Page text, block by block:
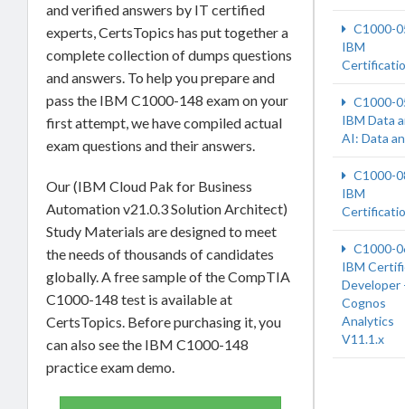
and verified answers by IT certified
experts, CertsTopics has put together a
complete collection of dumps questions
and answers. To help you prepare and
pass the IBM C1000-148 exam on your
first attempt, we have compiled actual
exam questions and their answers.
Our (IBM Cloud Pak for Business
Automation v21.0.3 Solution Architect)
Study Materials are designed to meet
the needs of thousands of candidates
globally. A free sample of the CompTIA
C1000-148 test is available at
CertsTopics. Before purchasing it, you
can also see the IBM C1000-148
practice exam demo.
C1000-
IBM
C1000-
IBM Data
AI: Data
C1000-
IBM
C1000-
IBM
Developer
Cognos
Analytics
V11.1.x